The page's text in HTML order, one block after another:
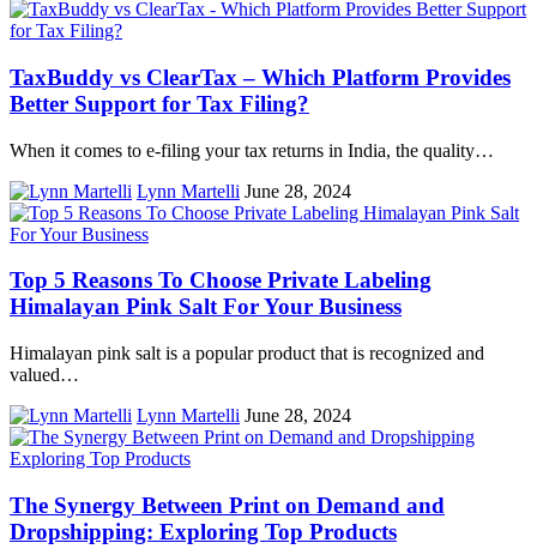
TaxBuddy vs ClearTax – Which Platform Provides
Better Support for Tax Filing?
When it comes to e-filing your tax returns in India, the quality…
Lynn Martelli June 28, 2024
Top 5 Reasons To Choose Private Labeling
Himalayan Pink Salt For Your Business
Himalayan pink salt is a popular product that is recognized and
valued…
Lynn Martelli June 28, 2024
The Synergy Between Print on Demand and
Dropshipping: Exploring Top Products